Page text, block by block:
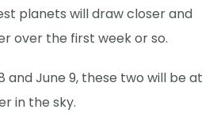
planets will draw closer and
over the first week or so.
and June 9, these two will be at
in the sky.